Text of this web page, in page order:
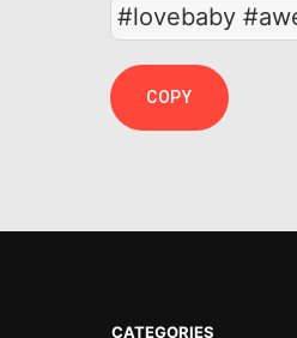
#lovebaby
COPY
CATEGORIES